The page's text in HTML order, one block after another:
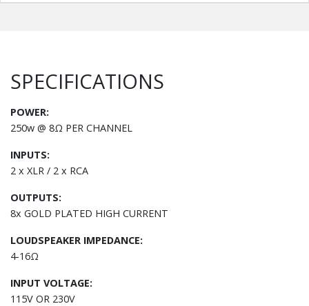
SPECIFICATIONS
POWER:
250w @ 8Ω PER CHANNEL
INPUTS:
2 x XLR / 2 x RCA
OUTPUTS:
8x GOLD PLATED HIGH CURRENT
LOUDSPEAKER IMPEDANCE:
4-16Ω
INPUT VOLTAGE:
115V OR 230V